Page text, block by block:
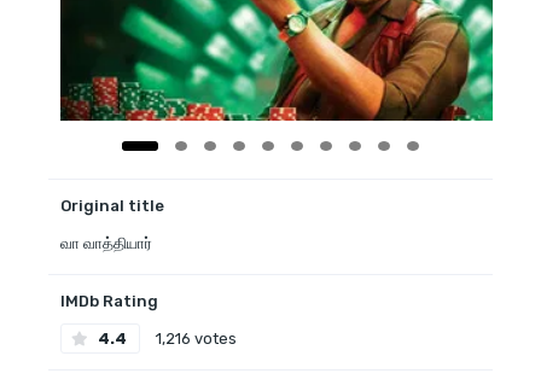
Original title
வா வாத்தியார்
IMDb Rating
4.4 1,216 votes